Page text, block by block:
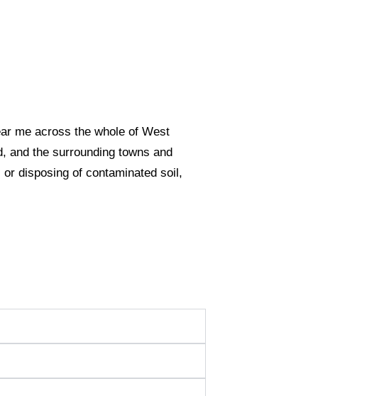
me across the whole of West
and the surrounding towns and
disposing of contaminated soil,